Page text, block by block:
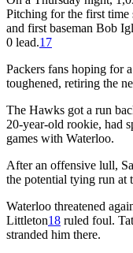
Pitching for the first time
and first baseman Bob
0 lead.17
Packers fans hoping for
toughened, retiring the
The Hawks got a run
20-year-old rookie, had
games with Waterloo.
After an offensive lull,
the potential tying run at
Waterloo threatened
Littleton18 ruled foul.
stranded him there.